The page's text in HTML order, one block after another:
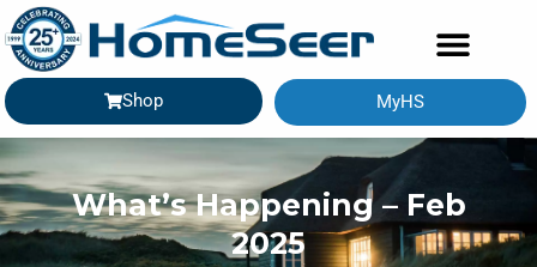
Shop MyHS
What’s Happening – Feb
2025